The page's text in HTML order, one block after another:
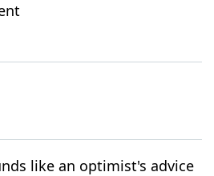
like an optimist's advice